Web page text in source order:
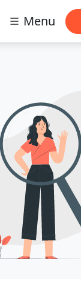
Menu